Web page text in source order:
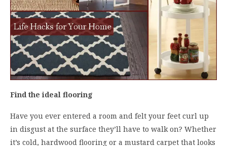
Find the ideal flooring
Have you ever entered a room and felt your feet curl up
in disgust at the surface they’ll have to walk on? Whether
it’s cold, hardwood flooring or a mustard carpet that looks